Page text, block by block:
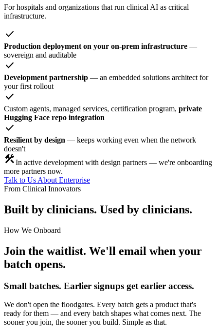
For hospitals and organizations that run clinical AI as critical
infrastructure.
check
Production deployment on your on-prem infrastructure —
sovereign and auditable
check
Development partnership — an embedded solutions architect for
your first rollout
check
Custom agents, managed services, certification program, private
Hugging Face repo integration
check
Resilient by design — keeps working even when the network
doesn't
constructionIn active development with design partners — we're onboarding
more partners now.
Talk to Us About Enterprise
From Clinical Innovators
Built by clinicians. Used by clinicians.
How We Onboard
Join the waitlist. We'll email when your
batch opens.
Small batches. Earlier signups get earlier access.
We don't open the floodgates. Every batch gets a product that's
ready for them — and every batch shapes what comes next. The
sooner you join, the sooner you build. Simple as that.